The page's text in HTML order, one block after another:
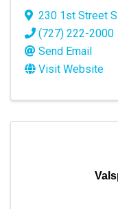
230 1st Street
(727) 222-2000
Send Email
Visit Website